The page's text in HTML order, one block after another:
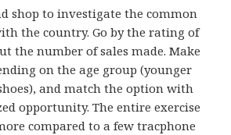
shop to investigate the common
the country. Go by the rating of
the number of sales made. Make
on the age group (younger
and match the option with
opportunity. The entire exercise
compared to a few tracphone